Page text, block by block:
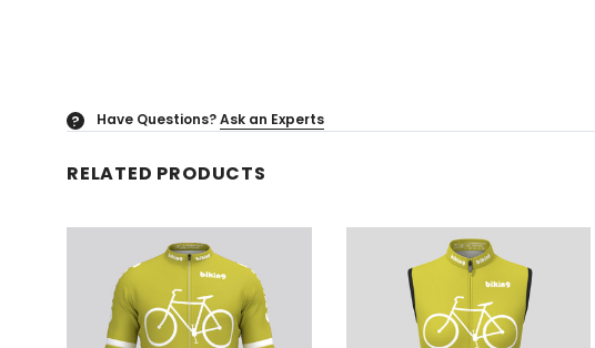
? Have Questions?Ask an Experts
RELATED PRODUCTS